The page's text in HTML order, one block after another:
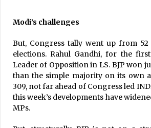
Modi’s challenges
But, Congress tally went up from 52
elections. Rahul Gandhi, for the
Leader of Opposition in LS. BJP won
than the simple majority on its own
309, not far ahead of Congress led
this week’s developments have
MPs.